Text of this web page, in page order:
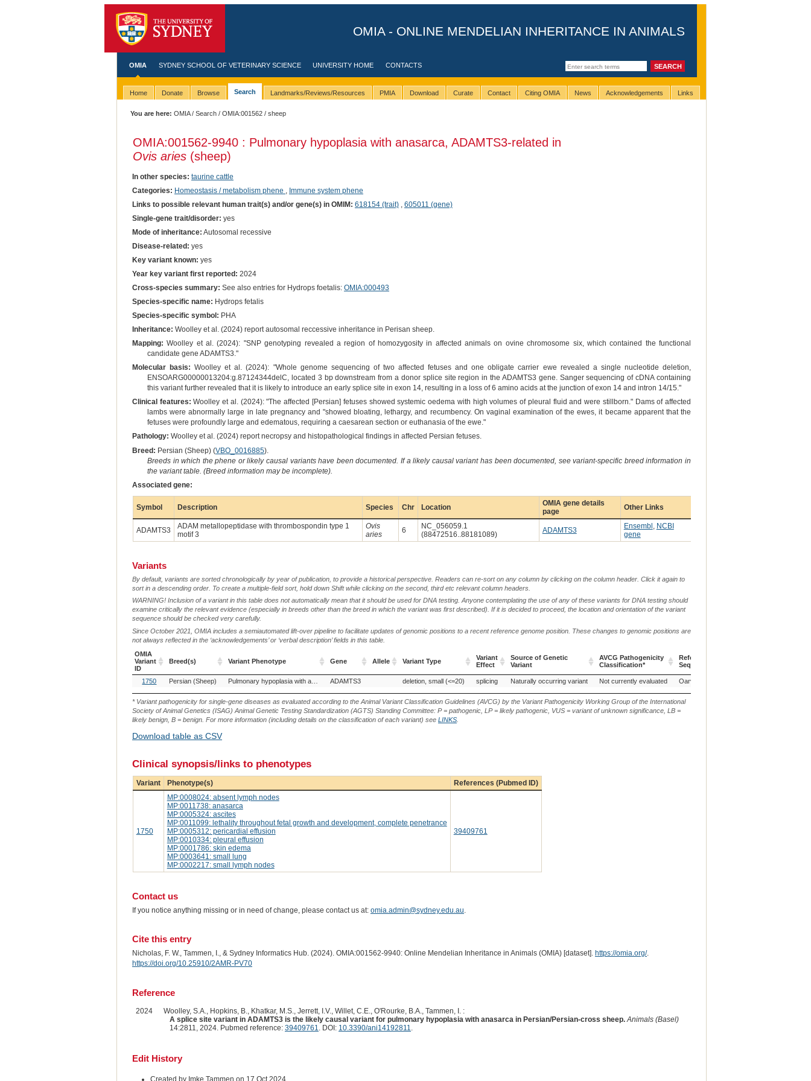
OMIA - ONLINE MENDELIAN INHERITANCE IN ANIMALS
OMIA SYDNEY SCHOOL OF VETERINARY SCIENCE UNIVERSITY HOME CONTACTS
Home Donate Browse Search Landmarks/Reviews/Resources PMIA Download Curate Contact Citing OMIA News Acknowledgements Links
You are here: OMIA/Search /OMIA:001562 / sheep
OMIA:001562-9940 : Pulmonary hypoplasia with anasarca, ADAMTS3-related in
Ovis aries(sheep)
In other species: taurine cattle
Categories: Homeostasis / metabolism phene , Immune system phene
Links to possible relevant human trait(s) and/or gene(s) in OMIM: 618154 (trait), 605011 (gene)
Single-gene trait/disorder: yes
Mode of inheritance: Autosomal recessive
Disease-related: yes
Key variant known: yes
Year key variant first reported: 2024
Cross-species summary: See also entries for Hydrops foetalis: OMIA:000493
Species-specific name: Hydrops fetalis
Species-specific symbol: PHA
Inheritance: Woolley et al. (2024) report autosomal reccessive inheritance in Perisan sheep.
Mapping: Woolley et al. (2024): "SNP genotyping revealed a region of homozygosity in affected animals on ovine chromosome six, which contained the functional
candidate gene ADAMTS3."
Molecular basis: Woolley et al. (2024): "Whole genome sequencing of two affected fetuses and one obligate carrier ewe revealed a single nucleotide deletion,
ENSOARG00000013204:g.87124344delC, located 3 bp downstream from a donor splice site region in the ADAMTS3 gene. Sanger sequencing of cDNA containing
this variant further revealed that it is likely to introduce an early splice site in exon 14, resulting in a loss of 6 amino acids at the junction of exon 14 and intron 14/15."
Clinical features: Woolley et al. (2024): "The affected [Persian] fetuses showed systemic oedema with high volumes of pleural fluid and were stillborn." Dams of affected
lambs were abnormally large in late pregnancy and "showed bloating, lethargy, and recumbency. On vaginal examination of the ewes, it became apparent that the
fetuses were profoundly large and edematous, requiring a caesarean section or euthanasia of the ewe."
Pathology: Woolley et al. (2024) report necropsy and histopathological findings in affected Persian fetuses.
Breed: Persian (Sheep) (VBO_0016885).
Breeds in which the phene or likely causal variants have been documented. If a likely causal variant has been documented, see variant-specific breed information in
the variant table. (Breed information may be incomplete).
Associated gene:
Symbol Description Species Chr Location
OMIA gene details
page
Other Links
ADAMTS3
ADAM metallopeptidase with thrombospondin type 1
motif 3
Ovis
aries
6
NC_056059.1
(88472516..88181089)
ADAMTS3 Ensembl , NCBI
gene
Variants
By default, variants are sorted chronologically by year of publication, to provide a historical perspective. Readers can re-sort on any column by clicking on the column header. Click it again to
sort in a descending order. To create a multiple-field sort, hold down Shift while clicking on the second, third etc relevant column headers.
WARNING! Inclusion of a variant in this table does not automatically mean that it should be used for DNA testing. Anyone contemplating the use of any of these variants for DNA testing should
examine critically the relevant evidence (especially in breeds other than the breed in which the variant was first described). If it is decided to proceed, the location and orientation of the variant
sequence should be checked very carefully.
Since October 2021, OMIA includes a semiautomated lift-over pipeline to facilitate updates of genomic positions to a recent reference genome position. These changes to genomic positions are
not always reflected in the ‘acknowledgements’ or ‘verbal description’ fields in this table.
OMIA
Variant
ID
Breed(s) Variant Phenotype Gene Allele Variant Type
Variant
Effect
Source of Genetic
Variant
AVCG Pathogenicity
Classification*
Reference
Sequence
OMIA
Variant
ID
Breed(s) Variant Phenotype Gene Variant Type
Variant
Effect
Source of Genetic
AVCG Pathogenicity
Classification*
Reference
1750 Persian (Sheep) Pulmonary hypoplasia with anasarca ADAMTS3 deletion, small (<=20) splicing Naturally occurring variant Not currently evaluated Oarv3.1
* Variant pathogenicity for single-gene diseases as evaluated according to the Animal Variant Classification Guidelines (AVCG) by the Variant Pathogenicity Working Group of the International
Society of Animal Genetics (ISAG) Animal Genetic Testing Standardization (AGTS) Standing Committee: P = pathogenic, LP = likely pathogenic, VUS = variant of unknown significance, LB =
likely benign, B = benign. For more information (including details on the classification of each variant) see LINKS.
Download table as CSV
Clinical synopsis/links to phenotypes
Variant Phenotype(s) References (Pubmed ID)
1750
MP:0008024: absent lymph nodes
MP:0011738: anasarca
MP:0005324: ascites
MP:0011099: lethality throughout fetal growth and development, complete penetrance
MP:0005312: pericardial effusion
MP:0010334: pleural effusion
MP:0001786: skin edema
MP:0003641: small lung
MP:0002217: small lymph nodes
39409761
Contact us
If you notice anything missing or in need of change, please contact us at: omia.admin@sydney.edu.au
Cite this entry
Nicholas, F. W., Tammen, I., & Sydney Informatics Hub. (2024). OMIA:001562-9940: Online Mendelian Inheritance in Animals (OMIA) [dataset]. https://omia.org/.
https://doi.org/10.25910/2AMR-PV70
Reference
2024
Woolley, S.A., Hopkins, B., Khatkar, M.S., Jerrett, I.V., Willet, C.E., O'Rourke, B.A., Tammen, I. :
A splice site variant in ADAMTS3 is the likely causal variant for pulmonary hypoplasia with anasarca in Persian/Persian-cross sheep. Animals (Basel)
14:2811, 2024. Pubmed reference: 39409761. DOI: 10.3390/ani14192811.
Edit History